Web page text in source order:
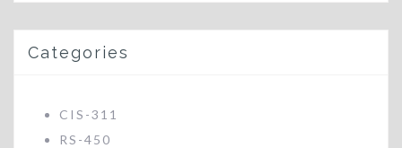
Categories
CIS-311
RS-450